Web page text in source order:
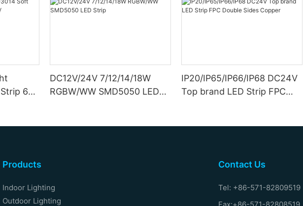
6W
DC12V/24V 7/12/14/18W
RGBW/WW SMD5050 LED
IP20/IP65/IP66/IP68 DC24V
Top brand LED Strip FPC
Products
Indoor Lighting
Outdoor Lighting
Contact Us
Tel: +86-571-82809519